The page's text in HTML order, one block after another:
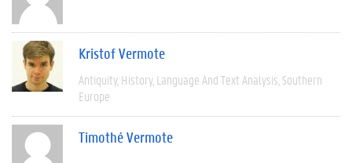
Kristof Vermote
Antiquity History Language And Text Analysis Southern
Europe
Timothé Vermote